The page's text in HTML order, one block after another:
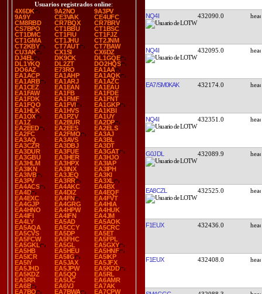
Usuarios registrados online:
4X6DK
9A2NO
9A3PV
9A9Y
CE3VAK
CE4UFC
CM8RBD
CR7BQX
CR7BRV
CS7BPO
CT1BBU
CT1BSC
CT1DMC
CT1FIU
CT1FJZ
CT1GMA
CT1JHU
CT2JNM
CT2KBY
CT7AUT
CT7BAW
CU3AK
CX1SI
CX6DZ
DJ4EL
DK9CK
DL1GQE
DL1YKQ
DL2ZT
DO2HQS
DO6AZ
E73RO
EA1AA
EA1ACP
EA1AHP
EA1AQK
EA1ARB
EA1ARJ
EA1AZC
EA1CEZ
EA1EAN
EA1EAU
EA1FAW
EA1FB
EA1FDE
EA1FDK
EA1FMF
EA1FNT
EA1FQO
EA1FVI
EA1GKP
EA1HLK
EA1HVS
EA1KBI
EA1OX
EA1PZV
EA1UY
EA1Z
EA2BUR
EA2DP
EA2EED
EA2EES
EA2ELS
EA2FC
EA2FMO
EA3AJ
EA3AQ
EA3AVS
EA3BL
EA3CZR
EA3DBJ
EA3DT
EA3DUR
EA3FUE
EA3GAT
EA3GBU
EA3HER
EA3HJO
EA3HLM
EA3HPX
EA3IAP
EA3IKN
EA3INX
EA3IPH
EA3IVB
EA3JEQ
EA3KI
EA3PV
EA3RR
EA3XL
EA4ACS
EA4AKC
EA4BX
EA4D
EA4DIZ
EA4EQF
EA4EXC
EA4FN
EA4FVT
EA4GJP
EA4GRG
EA4HIA
EA4HNO
EA4HPW
EA4HUK
EA4IFI
EA4IFN
EA4JM
EA4LY
EA5AD
EA5AOK
EA5AQA
EA5CCY
EA5CRC
EA5CVS
EA5DP
EA5ET
EA5FCW
EA5FHC
EA5FPL
EA5GKL
EA5GL
EA5GXY
EA5HB
EA5HEU
EA5HNF
EA5ICR
EA5IIG
EA5IKP
EA5IY
EA5JAX
EA5JFX
EA5JHD
EA5JPW
EA5KDD
EA5KDZ
EA5QQ
EA5RL
EA5RR
EA5UC
EA6AMR
EA6B
EA6VJ
EA7AK
EA7BO
EA7BWA
EA7CPW
NQ4I 432090.0
NQ4I 432095.0
EA7/SM0KAK 432174.0
NQ4I 432351.0
G0JDL 432089.9
EA8CZL 432525.0
F1EUX 432436.0
F1EUX 432408.0